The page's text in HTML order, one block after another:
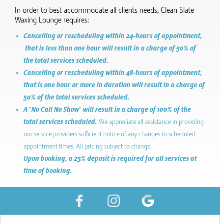
In order to best accommodate all clients needs, Clean Slate
Waxing Lounge requires:
Cancelling or rescheduling within 24-hours of appointment,
that is less than one hour will result in a charge of 50% of
the total services scheduled.
Cancelling or rescheduling within 48-hours of appointment,
that is one hour or more in duration will result in a charge of
50% of the total services scheduled.
A "No Call No Show" will result in a charge of 100% of the
total services scheduled. We appreciate all assistance in providing
our service providers sufficient notice of any changes to scheduled
appointment times. All pricing subject to change.
Upon booking, a 25% deposit is required for all services at
time of booking.